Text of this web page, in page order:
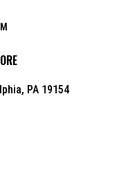
PA 19154